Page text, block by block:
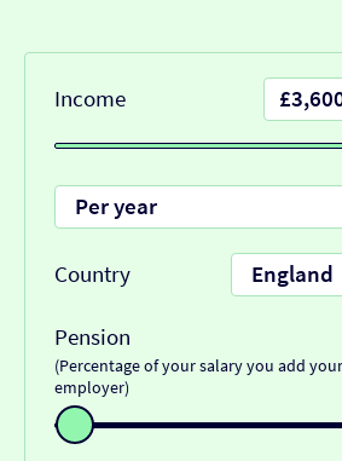
Income
Country
Pension
(Percentage of your salary you add
employer)